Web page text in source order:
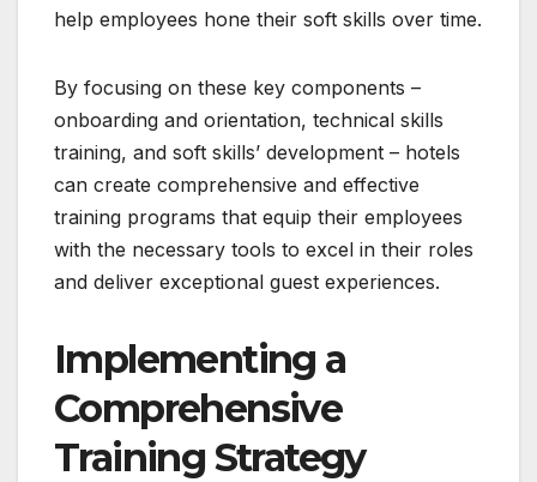
help employees hone their soft skills over time.
By focusing on these key components –
onboarding and orientation, technical skills
training, and soft skills’ development – hotels
can create comprehensive and effective
training programs that equip their employees
with the necessary tools to excel in their roles
and deliver exceptional guest experiences.
Implementing a
Comprehensive
Training Strategy